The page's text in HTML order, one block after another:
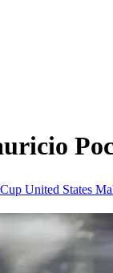
United States